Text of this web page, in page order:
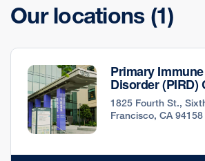
Our locations (1)
Primary
Disorder (PIRD)
1825 Fourth St.,
Francisco, CA 94158